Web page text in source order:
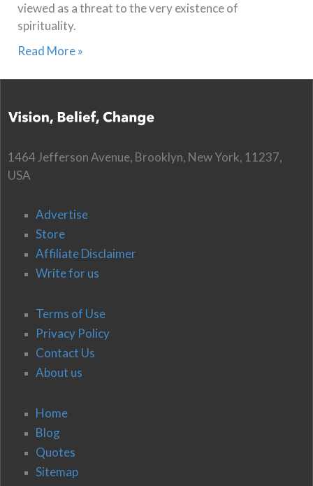
viewed as a threat to the very existence of
spirituality.
Read More »
1464 Jefferson Avenue, Brooklyn, New York, 11237,
USA
Advertise
Store
Affiliate Disclaimer
Write for us
Terms of Use
Privacy Policy
Contact Us
About us
Home
Blog
Quotes
Sitemap